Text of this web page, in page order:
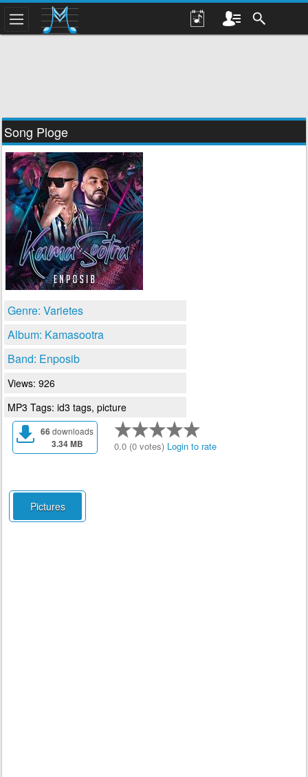
Song Ploge
Genre: Varietes
Album: Kamasootra
Band: Enposib
Views: 926
MP3 Tags: id3 tags, picture
66downloads
3.34 MB 0.0 (0 votes) Login to rate
Pictures